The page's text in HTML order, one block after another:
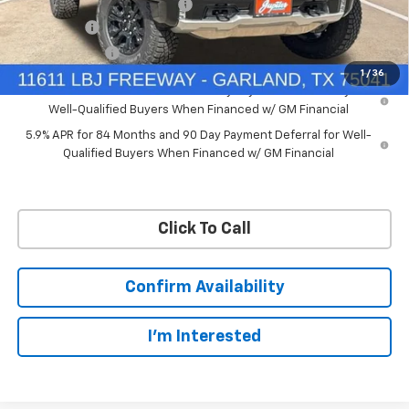
1 / 36
Price reduction below MSRP:
-$7,748
Bonus Cash
-$2,000
Customer Cash -$1,250
0% APR for 60 Months and No Monthly Payments for 90 Days for
Well-Qualified Buyers When Financed w/ GM Financial
5.9% APR for 84 Months and 90 Day Payment Deferral for Well-
Qualified Buyers When Financed w/ GM Financial
Click To Call
Confirm Availability
I'm Interested